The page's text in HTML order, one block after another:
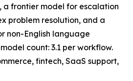
a frontier model for escalation
problem resolution, and a
non-English language
count: 3.1 per workflow.
fintech, SaaS support,